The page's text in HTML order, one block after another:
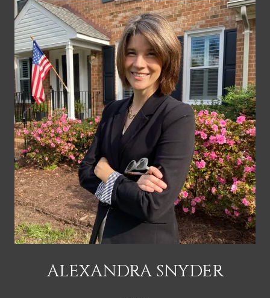
ALEXANDRA SNYDER